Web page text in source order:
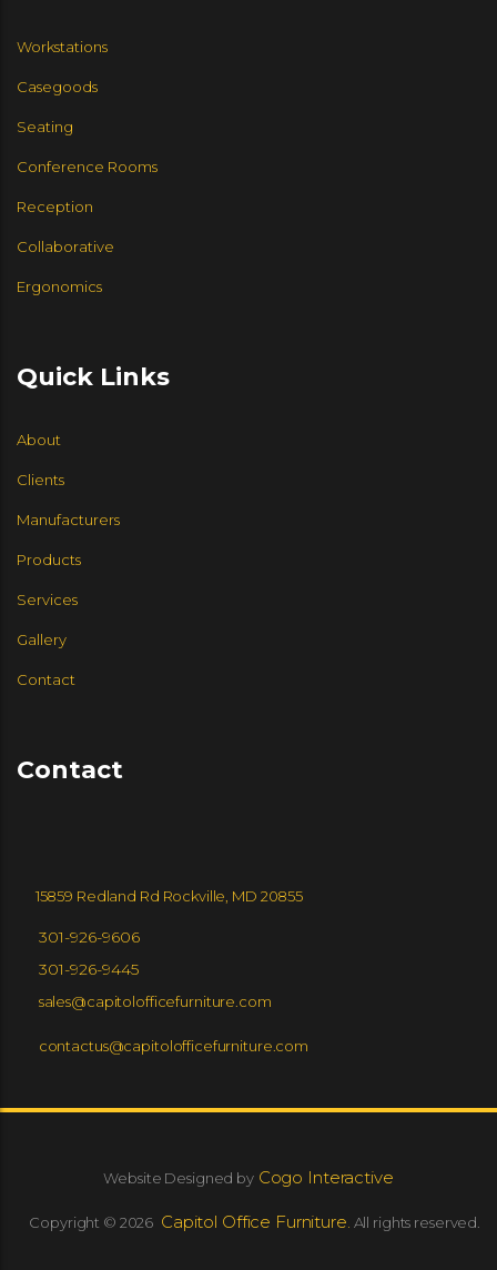
Workstations
Casegoods
Seating
Conference Rooms
Reception
Collaborative
Ergonomics
Quick Links
About
Clients
Manufacturers
Products
Services
Gallery
Contact
Contact
15859 Redland Rd Rockville, MD 20855
301-926-9606
301-926-9445
sales@capitolofficefurniture.com
contactus@capitolofficefurniture.com
Website Designed byCogo Interactive
Copyright © 2026 Capitol Office Furniture. All rights reserved.